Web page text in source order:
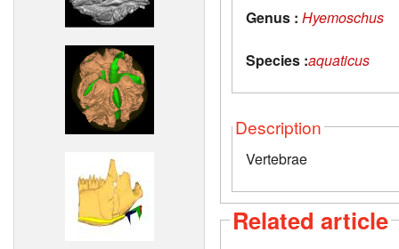
Genus : Hyemoschus
Species :aquaticus
Description
Vertebrae
Related article